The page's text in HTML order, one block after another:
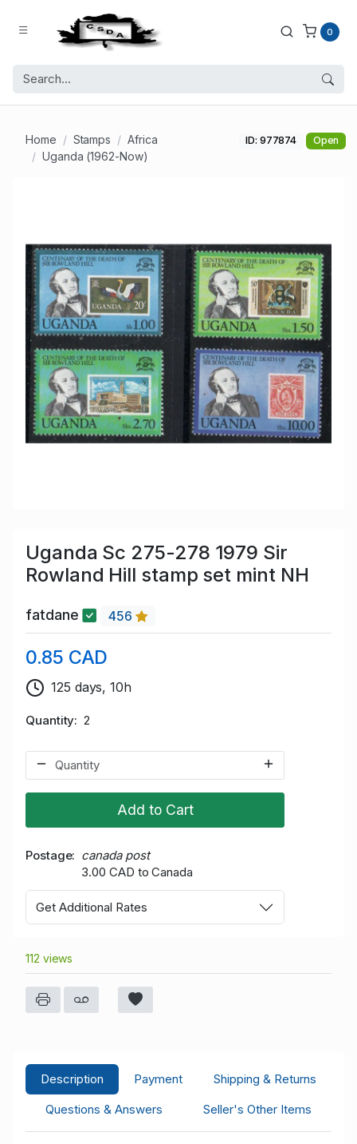
0
Home Stamps
Africa
Uganda (1962-Now)
ID: 977874 Open
Uganda Sc 275-278 1979 Sir
Rowland Hill stamp set mint NH
fatdane 456
0.85 CAD
125 days, 10h
Quantity 2
Add to Cart
Postage
canada post
3.00 CAD to Canada
Get Additional Rates
112 views
Description Payment
Shipping & Returns
Questions & Answers
Seller's Other Items